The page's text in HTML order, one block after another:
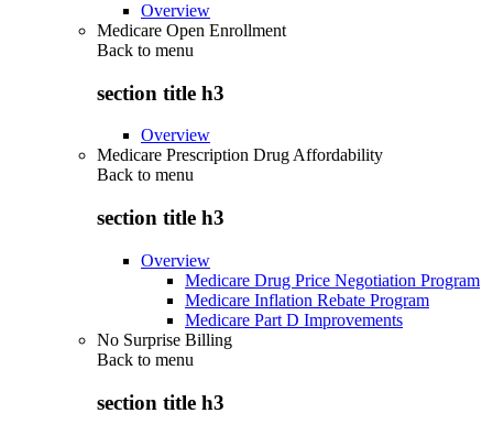
Overview
Medicare Open Enrollment
Back to menu
section title h3
Overview
Medicare Prescription Drug Affordability
Back to menu
section title h3
Overview
Medicare Drug Price Negotiation Program
Medicare Inflation Rebate Program
Medicare Part D Improvements
No Surprise Billing
Back to menu
section title h3